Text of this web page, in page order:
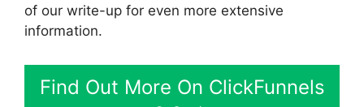
of our write-up for even more extensive
information.
Find Out More On ClickFunnels